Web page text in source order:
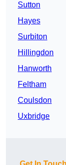
Sutton
Hayes
Surbiton
Hillingdon
Hanworth
Feltham
Coulsdon
Uxbridge